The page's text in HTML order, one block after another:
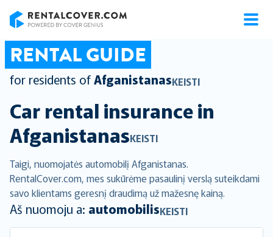
RENTAL GUIDE
for residents ofAfganistanasKEISTI
Car rental insurance in
AfganistanasKEISTI
Taigi, nuomojatės automobilį Afganistanas.
RentalCover.com, mes sukūrėme pasaulinį verslą suteikdami
savo klientams geresnį draudimą už mažesnę kainą.
Aš nuomoju a: automobilisKEISTI